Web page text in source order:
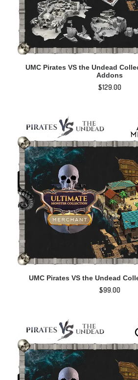
ADD TO CART
UMC Pirates VS the Undead
Addons
$129.00
ADD TO CART
UMC Pirates VS the Undead
$99.00